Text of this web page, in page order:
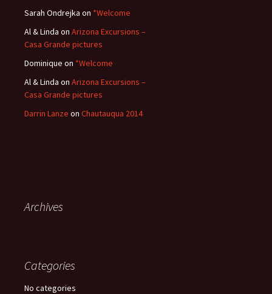
Sarah Ondrejka on *Welcome
Al & Linda on Arizona Excursions –
Casa Grande pictures
Dominique on *Welcome
Al & Linda on Arizona Excursions –
Casa Grande pictures
Darrin Lanze on Chautauqua 2014
Archives
Categories
No categories